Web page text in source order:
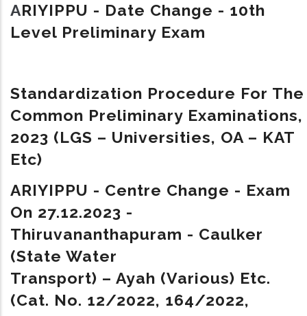
ARIYIPPU - Date Change - 10th
Level Preliminary Exam
Standardization Procedure For The
Common Preliminary Examinations,
2023 (LGS – Universities, OA – KAT
Etc)
ARIYIPPU - Centre Change - Exam
On 27.12.2023 -
Thiruvananthapuram - Caulker
(State Water
Transport) – Ayah (Various) Etc.
(Cat. No. 12/2022, 164/2022,